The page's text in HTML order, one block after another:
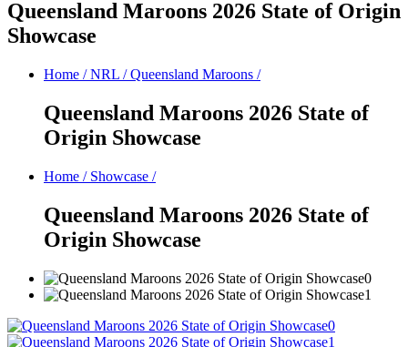
Queensland Maroons 2026 State of Origin
Showcase
Home / NRL /Queensland Maroons /
Queensland Maroons 2026 State of
Origin Showcase
Home / Showcase /
Queensland Maroons 2026 State of
Origin Showcase